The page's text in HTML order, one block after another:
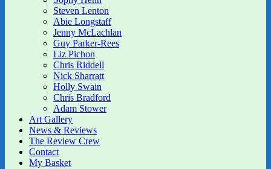
Steven Lenton
Abie Longstaff
Jenny McLachlan
Guy Parker-Rees
Liz Pichon
Chris Riddell
Nick Sharratt
Holly Swain
Chris Bradford
Adam Stower
Art Gallery
News & Reviews
The Review Crew
Contact
My Basket